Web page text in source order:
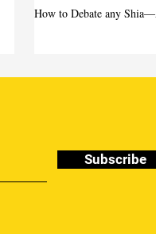
How to Debate any
Subscribe